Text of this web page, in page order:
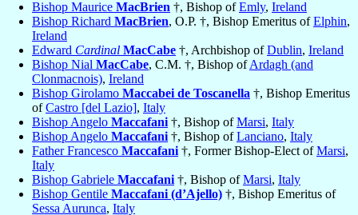
Bishop Maurice MacBrien †, Bishop ofEmly, Ireland
Bishop Richard MacBrien, O.P. †, Bishop Emeritus ofElphin,
Ireland
Edward Cardinal MacCabe †, Archbishop ofDublin, Ireland
Bishop Nial MacCabe, C.M. †, Bishop ofArdagh (and
Clonmacnois), Ireland
Bishop Girolamo Maccabei de Toscanella †, Bishop Emeritus
ofCastro [del Lazio], Italy
Bishop Angelo Maccafani †, Bishop ofMarsi, Italy
Bishop Angelo Maccafani †, Bishop ofLanciano, Italy
Father Francesco Maccafani †, Former Bishop-Elect ofMarsi,
Italy
Bishop Gabriele Maccafani †, Bishop ofMarsi, Italy
Bishop Gentile Maccafani (d’Ajello) †, Bishop Emeritus of
Sessa Aurunca, Italy